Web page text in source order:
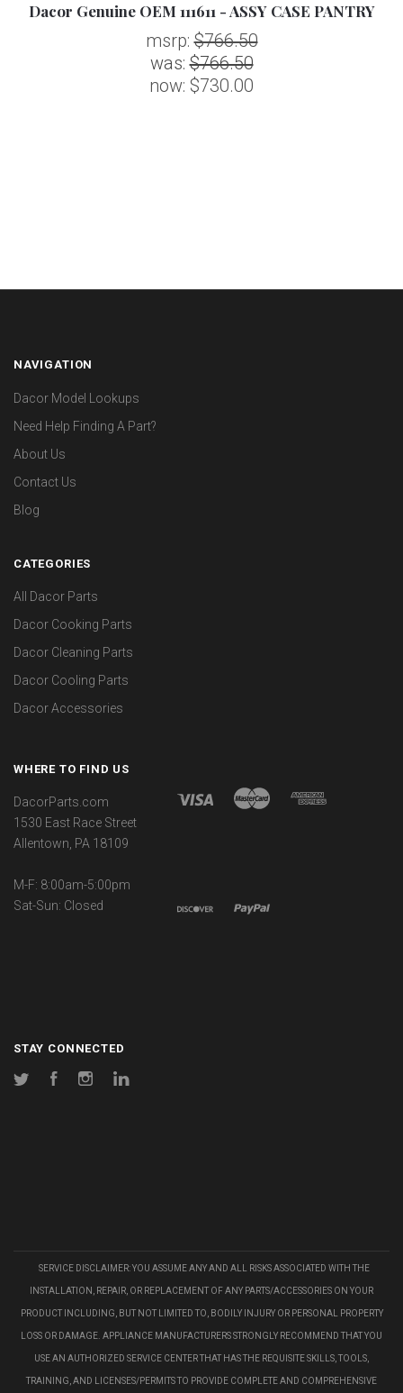
Dacor Genuine OEM 111611 - ASSY CASE PANTRY
msrp:$766.50
was:$766.50
now: $730.00
NAVIGATION
Dacor Model Lookups
Need Help Finding A Part?
About Us
Contact Us
Blog
CATEGORIES
All Dacor Parts
Dacor Cooking Parts
Dacor Cleaning Parts
Dacor Cooling Parts
Dacor Accessories
WHERE TO FIND US
DacorParts.com
1530 East Race Street
Allentown, PA 18109
M-F: 8:00am-5:00pm
Sat-Sun: Closed
STAY CONNECTED
Twitter FacebookInstagram
SERVICE DISCLAIMER: YOU ASSUME ANY AND ALL RISKS ASSOCIATED WITH THE
INSTALLATION, REPAIR, OR REPLACEMENT OF ANY PARTS/ACCESSORIES ON YOUR
PRODUCT INCLUDING, BUT NOT LIMITED TO, BODILY INJURY OR PERSONAL PROPERTY
LOSS OR DAMAGE. APPLIANCE MANUFACTURERS STRONGLY RECOMMEND THAT YOU
USE AN AUTHORIZED SERVICE CENTER THAT HAS THE REQUISITE SKILLS, TOOLS,
TRAINING, AND LICENSES/PERMITS TO PROVIDE COMPLETE AND COMPREHENSIVE